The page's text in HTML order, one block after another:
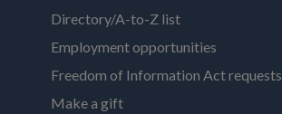
Directory/A-to-Z list
Employment opportunities
Freedom of Information Act requests
Make a gift